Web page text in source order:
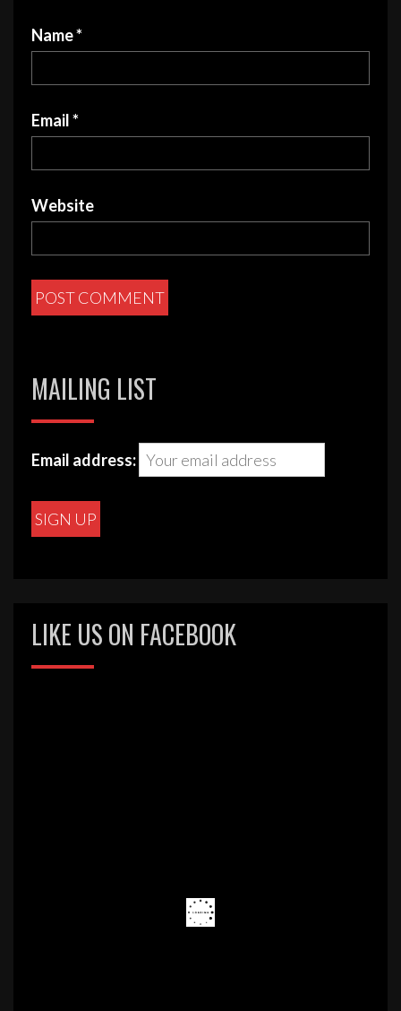
Name*
Email*
Website
MAILING LIST
Email address:
LIKE US ON FACEBOOK